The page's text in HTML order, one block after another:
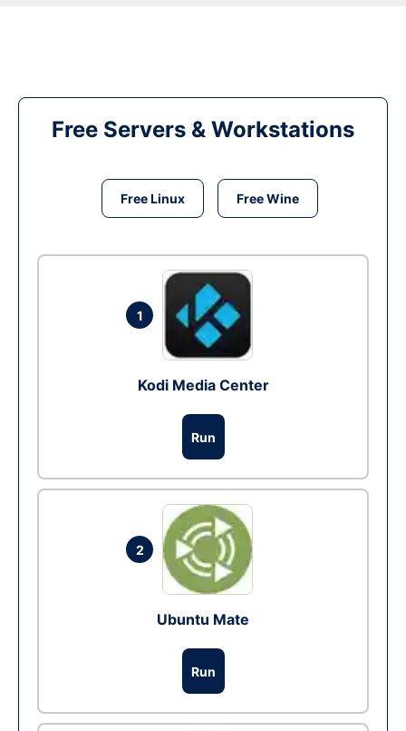
Free Servers & Workstations
Free Linux Free Wine
1
Kodi Media Center
Run
2
Ubuntu Mate
Run